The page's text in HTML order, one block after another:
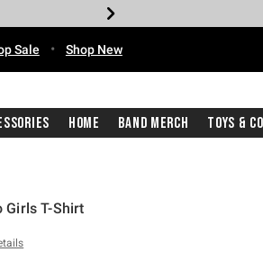
Sale • Shop New
Home Band Merch Toys &
Girls T-Shirt
the original price is